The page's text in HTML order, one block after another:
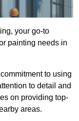
your go-to
painting needs in
to using
to detail and
on providing top-
areas.